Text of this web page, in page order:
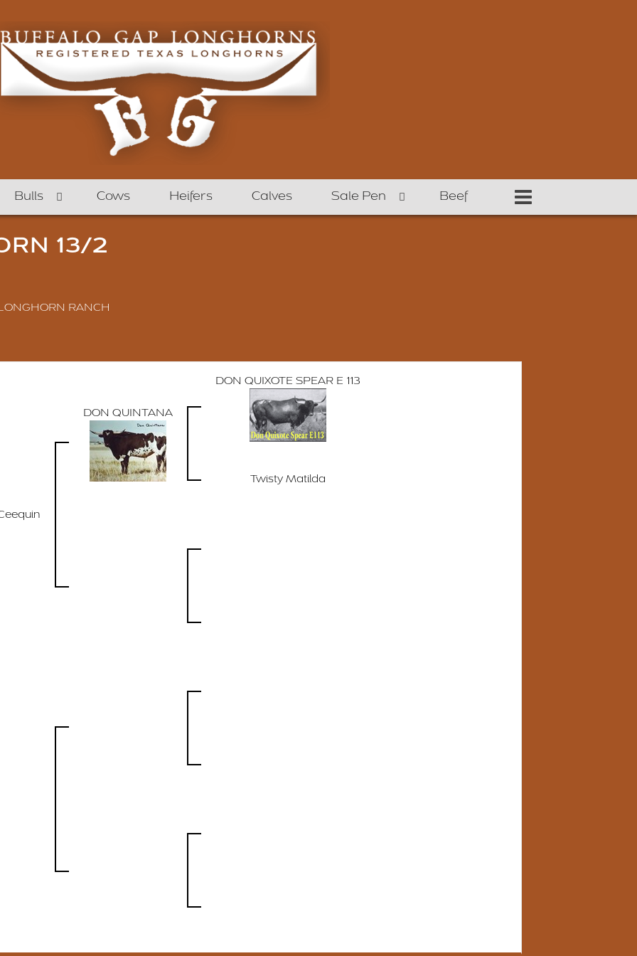
Bulls Cows Heifers Calves Sale Pen Beef
13/2
RANCH
DON QUINTANA
DON QUIXOTE SPEAR E 113
Twisty Matilda